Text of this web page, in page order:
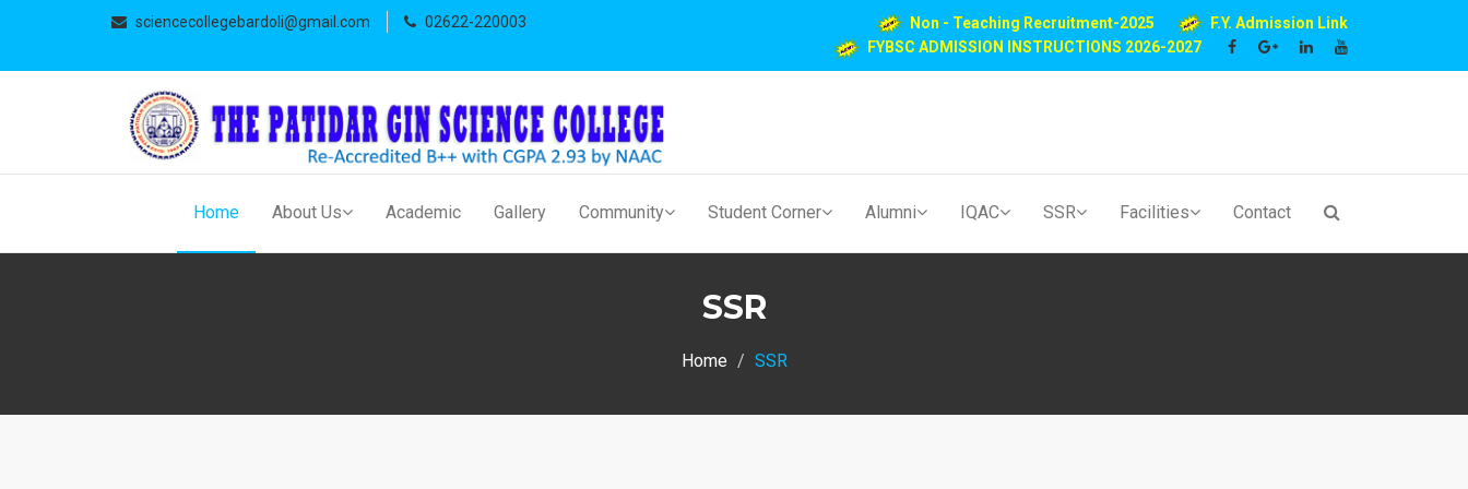
sciencecollegebardoli@gmail.com 02622-220003 Non - Teaching Recruitment-2025
F.Y. Admission Link
FYBSC ADMISSION INSTRUCTIONS 2026-2027
Home About Us Academic Gallery Community Student Corner Alumni IQAC SSR Facilities Contact
SSR
Home SSR